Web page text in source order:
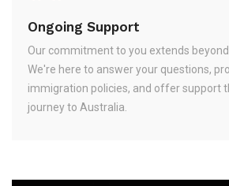
Ongoing Support
Our commitment to you extends
We're here to answer your questions,
immigration policies, and offer support
journey to Australia.